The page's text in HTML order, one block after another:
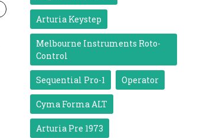
Arturia Keystep
Melbourne Instruments Roto-
Control
Sequential Pro-1 Operator
Cyma Forma ALT
Arturia Pre 1973